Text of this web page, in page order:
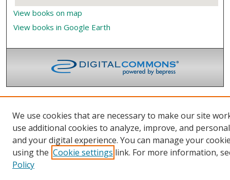
View books on map
View books in Google Earth
We use cookies that are necessary to make our site
use additional cookies to analyze, improve, and
and your digital experience. You can manage your
using the Cookie settings link. For more information,
Policy